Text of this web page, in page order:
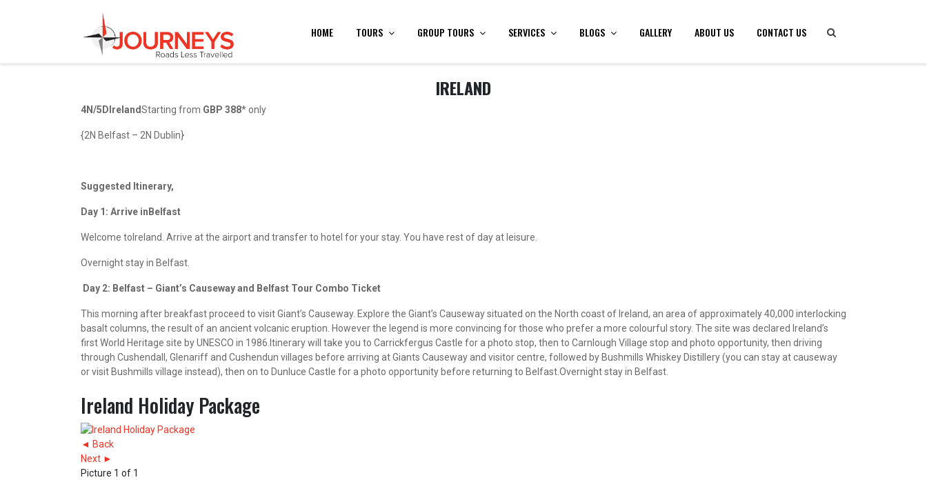
HOME TOURS GROUP TOURS SERVICES BLOGS GALLERY ABOUT US CONTACT US
IRELAND
4N/5DIrelandStarting from GBP 388* only
{2N Belfast – 2N Dublin}
Suggested Itinerary,
Day 1: Arrive inBelfast
Welcome toIreland. Arrive at the airport and transfer to hotel for your stay. You have rest of day at leisure.
Overnight stay in Belfast.
Day 2: Belfast – Giant’s Causeway and Belfast Tour Combo Ticket
This morning after breakfast proceed to visit Giant’s Causeway. Explore the Giant’s Causeway situated on the North coast of Ireland, an area of approximately 40,000 interlocking
basalt columns, the result of an ancient volcanic eruption. However the legend is more convincing for those who prefer a more colourful story. The site was declared Ireland’s
first World Heritage site by UNESCO in 1986.Itinerary will take you to Carrickfergus Castle for a photo stop, then to Carnlough Village stop and photo opportunity, then driving
through Cushendall, Glenariff and Cushendun villages before arriving at Giants Causeway and visitor centre, followed by Bushmills Whiskey Distillery (you can stay at causeway
or visit Bushmills village instead), then on to Dunluce Castle for a photo opportunity before returning to Belfast.Overnight stay in Belfast.
Ireland Holiday Package
◄ Back
Next ►
Picture 1 of 1